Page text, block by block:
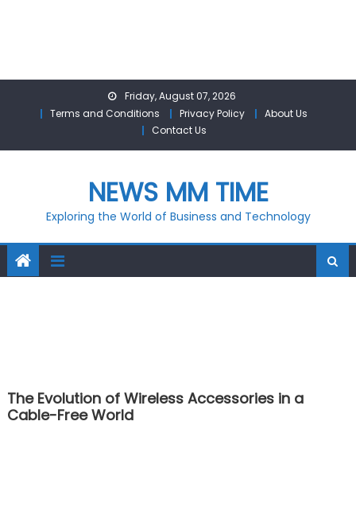
Friday, August 07, 2026
Terms and Conditions
Privacy Policy
About Us
Contact Us
NEWS MM TIME
Exploring the World of Business and Technology
The Evolution of Wireless Accessories in a
Cable-Free World